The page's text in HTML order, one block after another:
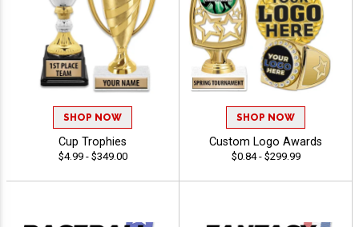
SHOP NOW
Cup Trophies
$4.99 - $349.00
SHOP NOW
Custom Logo Awards
$0.84 - $299.99